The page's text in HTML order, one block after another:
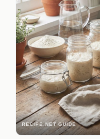
RECIPE.NET GUIDE